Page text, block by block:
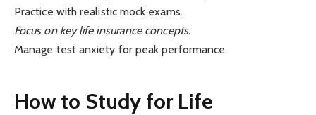
Practice with realistic mock exams.
Focus on key life insurance concepts.
Manage test anxiety for peak performance.
How to Study for Life